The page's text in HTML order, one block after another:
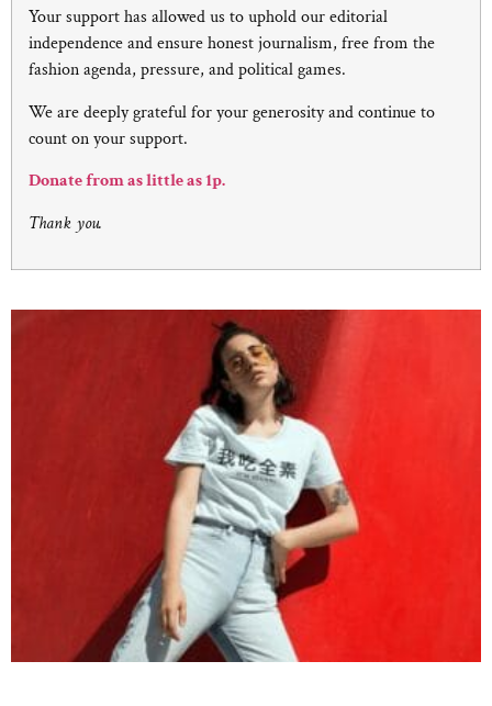
Your support has allowed us to uphold our editorial
independence and ensure honest journalism, free from the
fashion agenda, pressure, and political games.
We are deeply grateful for your generosity and continue to
count on your support.
Donate from as little as 1p.
Thank you.